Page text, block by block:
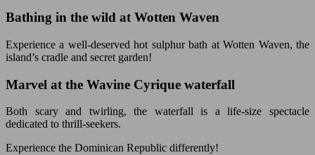
Bathing in the wild at Wotten Waven
Experience a well-deserved hot sulphur bath at Wotten Waven, the
island’s cradle and secret garden!
Marvel at the Wavine Cyrique waterfall
Both scary and twirling, the waterfall is a life-size spectacle
dedicated to thrill-seekers.
Experience the Dominican Republic differently!